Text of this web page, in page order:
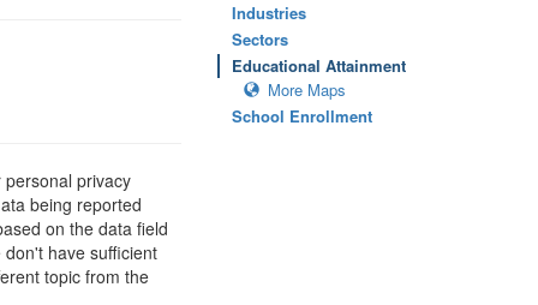
privacy
being reported
on the data field
have sufficient
topic from the
Industries
Sectors
Educational Attainment
More Maps
School Enrollment